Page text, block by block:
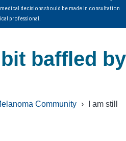
decisions should be made in consultation
professional.
baffled by
Community ›
I am still